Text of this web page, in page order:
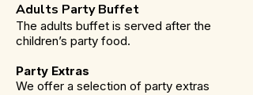
Adults Party Buffet
The adults buffet is served after the
children’s party food.
Party Extras
We offer a selection of party extras